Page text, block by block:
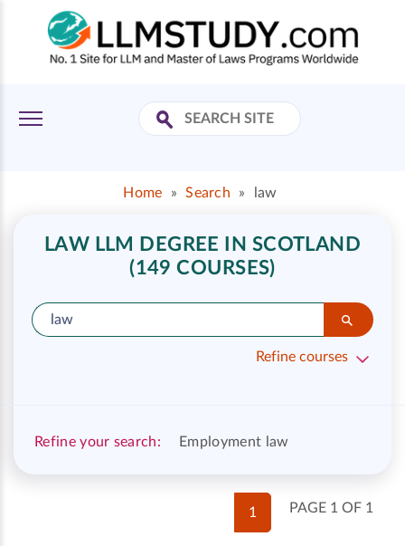
Home » Search » law
LAW LLM DEGREE IN SCOTLAND
(149 COURSES)
Refine courses
Refine your search: Employment law
PAGE 1 OF 1
1